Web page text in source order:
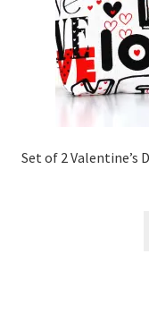
Set of 2 Valentine’s